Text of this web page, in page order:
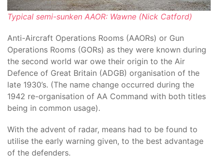
Typical semi-sunken AAOR: Wawne (Nick Catford)
Anti-Aircraft Operations Rooms (AAORs) or Gun
Operations Rooms (GORs) as they were known during
the second world war owe their origin to the Air
Defence of Great Britain (ADGB) organisation of the
late 1930’s. (The name change occurred during the
1942 re-organisation of AA Command with both titles
being in common usage).
With the advent of radar, means had to be found to
utilise the early warning given, to the best advantage
of the defenders.